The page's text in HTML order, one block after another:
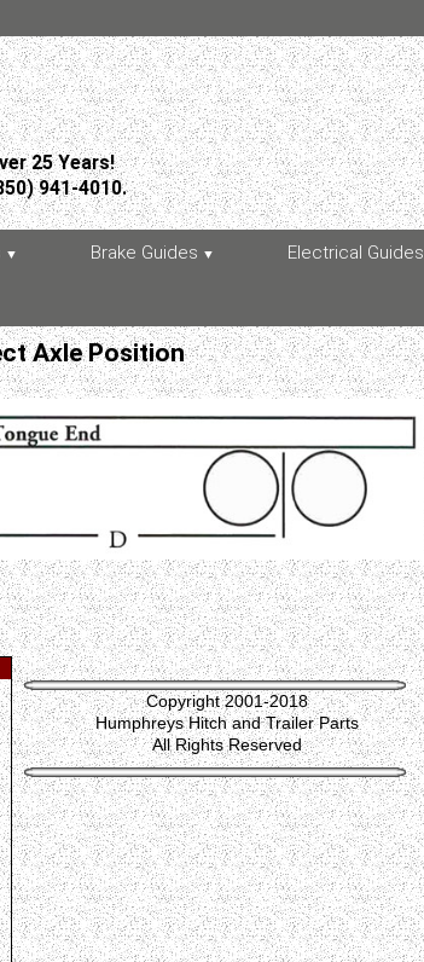
25 Years!
941-4010.
Brake Guides Electrical Guides
Axle Position
Copyright 2001-2018
Humphreys Hitch and Trailer Parts
All Rights Reserved